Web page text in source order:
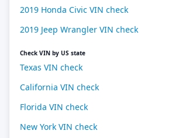
2019 Honda Civic VIN check
2019 Jeep Wrangler VIN check
Check VIN by US state
Texas VIN check
California VIN check
Florida VIN check
New York VIN check